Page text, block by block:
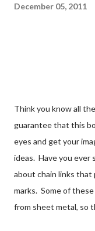
December 05, 2011
Think you know all
guarantee that this
eyes and get your
ideas. Have you ever
about chain links that
marks. Some of
from sheet metal, so